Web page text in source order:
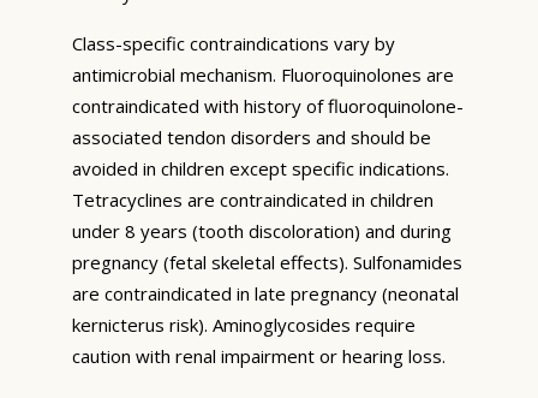
Class-specific contraindications vary by
antimicrobial mechanism. Fluoroquinolones are
contraindicated with history of fluoroquinolone-
associated tendon disorders and should be
avoided in children except specific indications.
Tetracyclines are contraindicated in children
under 8 years (tooth discoloration) and during
pregnancy (fetal skeletal effects). Sulfonamides
are contraindicated in late pregnancy (neonatal
kernicterus risk). Aminoglycosides require
caution with renal impairment or hearing loss.